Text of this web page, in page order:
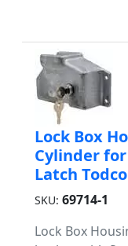
Lock Box
Cylinder
Latch
SKU: 69714-1
Lock Box